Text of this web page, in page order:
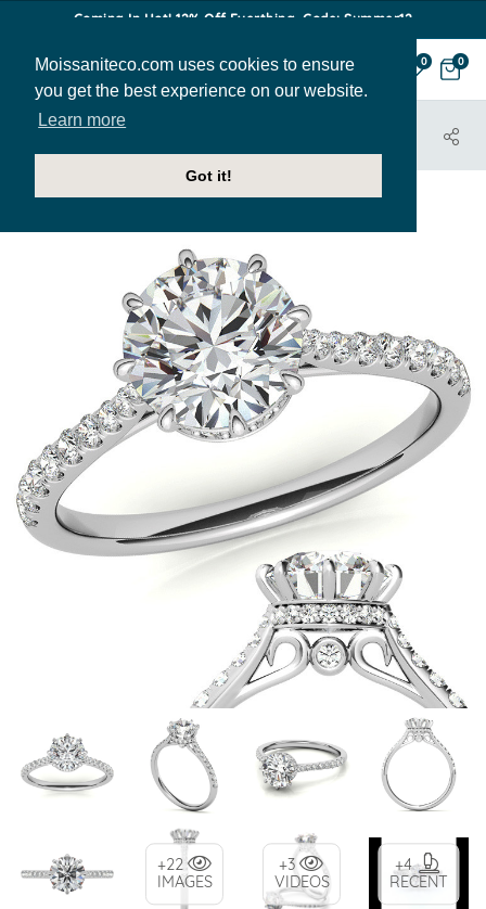
Moissaniteco.com uses cookies to ensure
you get the best experience on our website.
Learn more
Got it!
Coming In Hot! 12% Off Everthing. Code: Summer12
0 0
HOME
JEWELRY
+22
IMAGES
+3
VIDEOS
+4
RECENT